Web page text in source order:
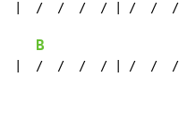
|  /  /  /  / | /  /
B
|  /  /  /  / | /  /